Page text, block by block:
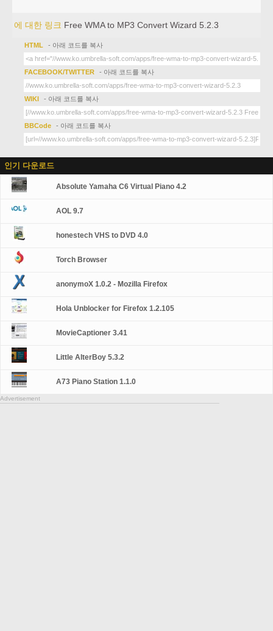
에 대한 링크 Free WMA to MP3 Convert Wizard 5.2.3
HTML - 아래 코드를 복사
FACEBOOK/TWITTER - 아래 코드를 복사
WIKI - 아래 코드를 복사
BBCode - 아래 코드를 복사
인기 다운로드
Absolute Yamaha C6 Virtual Piano 4.2
AOL 9.7
honestech VHS to DVD 4.0
Torch Browser
anonymoX 1.0.2 - Mozilla Firefox
Hola Unblocker for Firefox 1.2.105
MovieCaptioner 3.41
Little AlterBoy 5.3.2
A73 Piano Station 1.1.0
Advertisement